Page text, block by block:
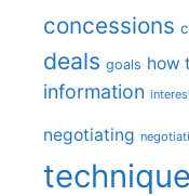
concessions
deals goals how
information
negotiating